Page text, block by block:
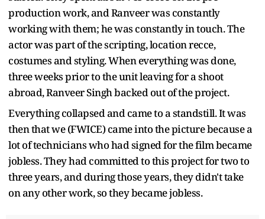
production work, and Ranveer was constantly
working with them; he was constantly in touch. The
actor was part of the scripting, location recce,
costumes and styling. When everything was done,
three weeks prior to the unit leaving for a shoot
abroad, Ranveer Singh backed out of the project.
Everything collapsed and came to a standstill. It was
then that we (FWICE) came into the picture because a
lot of technicians who had signed for the film became
jobless. They had committed to this project for two to
three years, and during those years, they didn't take
on any other work, so they became jobless.